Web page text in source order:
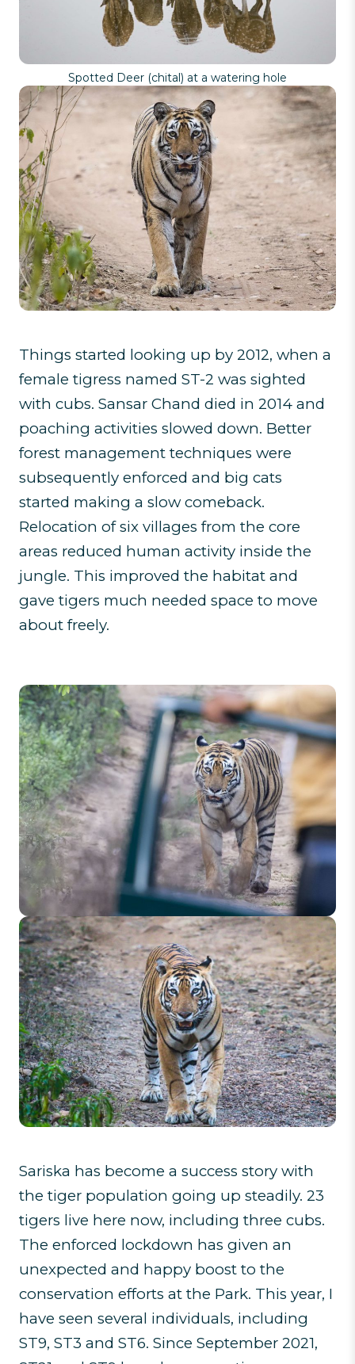
Spotted Deer (chital) at a watering hole
Things started looking up by 2012, when a
female tigress named ST-2 was sighted
with cubs. Sansar Chand died in 2014 and
poaching activities slowed down. Better
forest management techniques were
subsequently enforced and big cats
started making a slow comeback.
Relocation of six villages from the core
areas reduced human activity inside the
jungle. This improved the habitat and
gave tigers much needed space to move
about freely.
Sariska has become a success story with
the tiger population going up steadily. 23
tigers live here now, including three cubs.
The enforced lockdown has given an
unexpected and happy boost to the
conservation efforts at the Park. This year, I
have seen several individuals, including
ST9, ST3 and ST6. Since September 2021,